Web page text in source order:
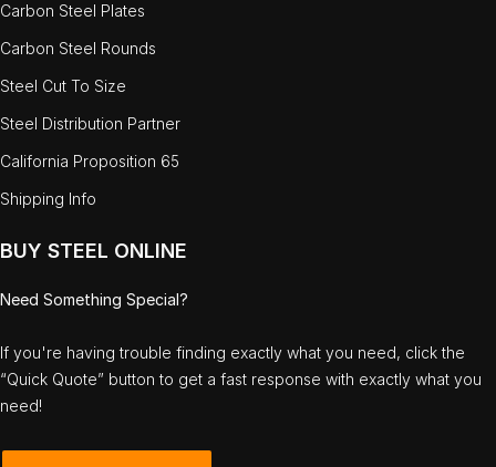
Carbon Steel Plates
Carbon Steel Rounds
Steel Cut To Size
Steel Distribution Partner
California Proposition 65
Shipping Info
BUY STEEL ONLINE
Need Something Special?
If you're having trouble finding exactly what you need, click the
“Quick Quote” button to get a fast response with exactly what you
need!